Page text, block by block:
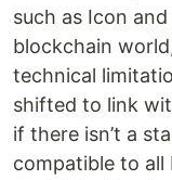
such as Icon
blockchain
technical
shifted to link
if there isn’t a
compatible to